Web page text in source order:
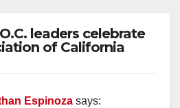
leaders celebrate
of California
Espinoza says: